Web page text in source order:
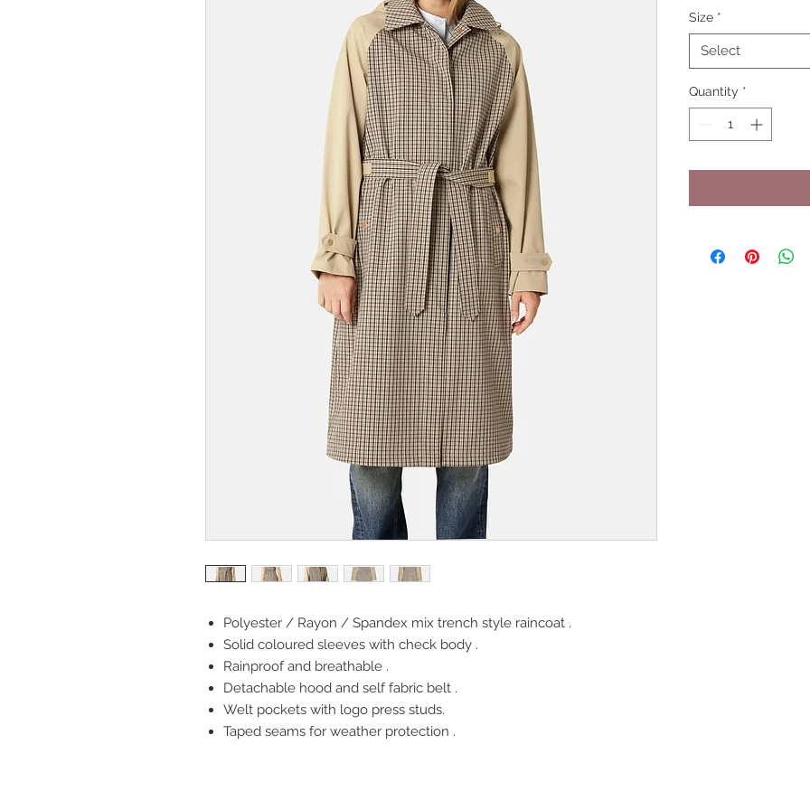
Polyester / Rayon / Spandex mix trench style raincoat .
Solid coloured sleeves with check body .
Rainproof and breathable .
Detachable hood and self fabric belt .
Welt pockets with logo press studs.
Taped seams for weather protection .
Size *
Select
Quantity *